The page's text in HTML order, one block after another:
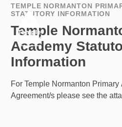
Skip to content ↓
TEMPLE NORMANTON
STATUTORY INFORMATION
Temple
Academy
Information
For Temple Normanton
Agreement/s please see the